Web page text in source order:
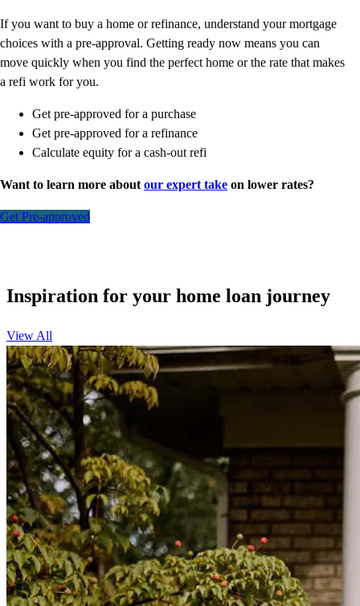
If you want to buy a home or refinance, understand your mortgage
choices with a pre-approval. Getting ready now means you can
move quickly when you find the perfect home or the rate that makes
a refi work for you.
Get pre-approved for a purchase
Get pre-approved for a refinance
Calculate equity for a cash-out refi
Want to learn more about our expert take on lower rates?
Get Pre-approved
Inspiration for your home loan journey
View All